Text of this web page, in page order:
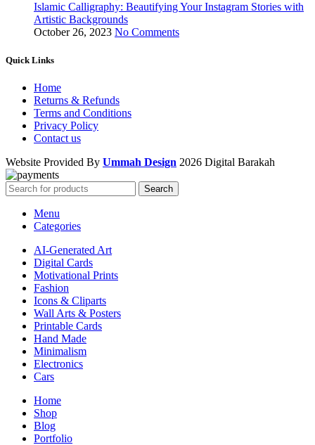
Islamic Calligraphy: Beautifying Your Instagram Stories with
Artistic Backgrounds
October 26, 2023 No Comments
Quick Links
Home
Returns & Refunds
Terms and Conditions
Privacy Policy
Contact us
Website Provided By Ummah Design 2026 Digital Barakah
Search
Menu
Categories
AI-Generated Art
Digital Cards
Motivational Prints
Fashion
Icons & Cliparts
Wall Arts & Posters
Printable Cards
Hand Made
Minimalism
Electronics
Cars
Home
Shop
Blog
Portfolio